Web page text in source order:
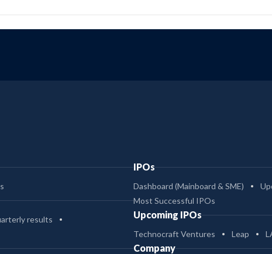
results
IPOs
Dashboard (Mainboard & SME)
Most Successful IPOs
Upcoming IPOs
Technocraft Ventures Leap
Company